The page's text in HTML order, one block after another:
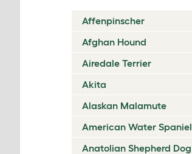
Affenpinscher
Afghan Hound
Airedale Terrier
Akita
Alaskan Malamute
American Water Spaniel
Anatolian Shepherd Dog